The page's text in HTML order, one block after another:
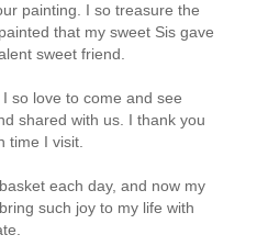
painting. I so treasure the
that my sweet Sis gave
sweet friend.
so love to come and see
shared with us. I thank you
time I visit.
each day, and now my
such joy to my life with